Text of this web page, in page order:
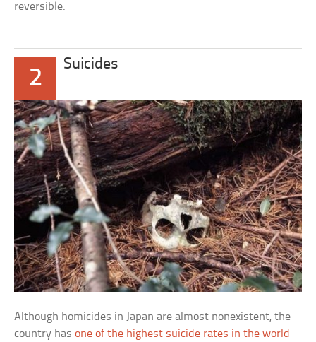
reversible.
2
Suicides
Although homicides in Japan are almost nonexistent, the
country hasone of the highest suicide rates in the world—